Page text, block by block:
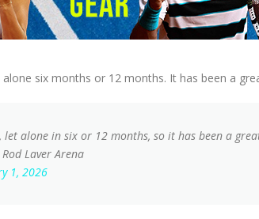
six months or 12 months. It has been a
alone in six or 12 months, so it has been a
Laver Arena
1, 2026